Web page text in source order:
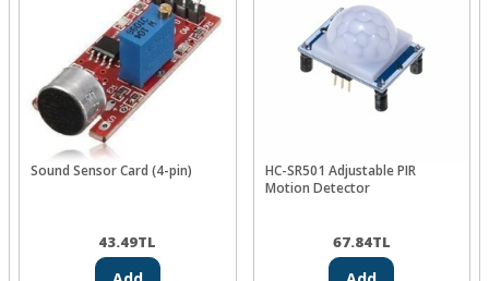
Sound Sensor Card (4-pin)
43.49TL
HC-SR501 Adjustable PIR
Motion Detector
67.84TL